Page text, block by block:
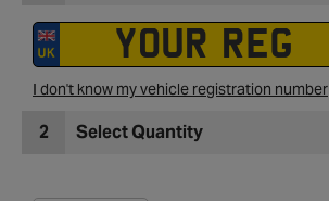
I don't know my vehicle registration number
2 Select Quantity